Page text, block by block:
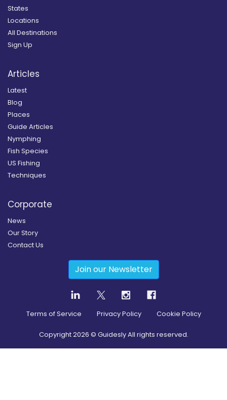
States
Locations
All Destinations
Sign Up
Articles
Latest
Blog
Places
Guide Articles
Nymphing
Fish Species
US Fishing
Techniques
Corporate
News
Our Story
Contact Us
Join our Newsletter
Terms of Service Privacy Policy Cookie Policy
Copyright2026 © Guidesly All rights reserved.